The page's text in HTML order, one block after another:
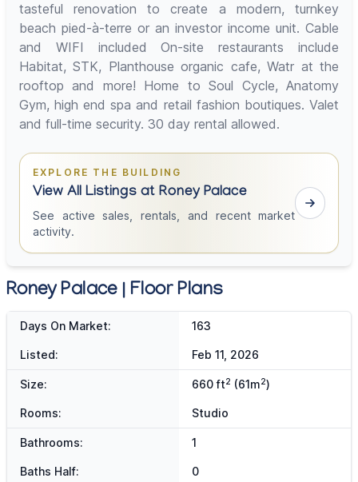
tasteful renovation to create a modern, turnkey
beach pied-à-terre or an investor income unit. Cable
and WIFI included On-site restaurants include
Habitat, STK, Planthouse organic cafe, Watr at the
rooftop and more! Home to Soul Cycle, Anatomy
Gym, high end spa and retail fashion boutiques. Valet
and full-time security. 30 day rental allowed.
EXPLORE THE BUILDING
View All Listings at Roney Palace
See active sales, rentals, and recent market
activity.
Roney Palace | Floor Plans
Days On Market: 163
Listed: Feb 11, 2026
Size: 660 ft2 (61m2)
Rooms: Studio
Bathrooms: 1
Baths Half:
0